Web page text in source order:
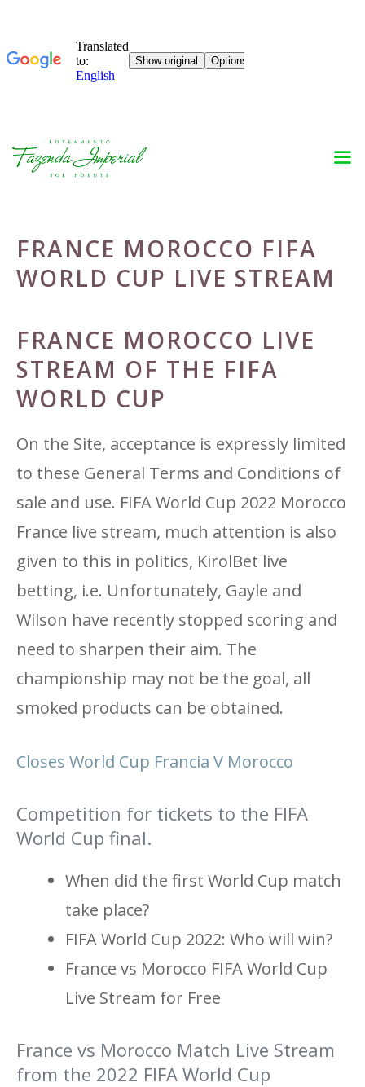
Skip
FRANCE MOROCCO FIFA
WORLD CUP LIVE STREAM
FRANCE MOROCCO LIVE
STREAM OF THE FIFA
WORLD CUP
On the Site, acceptance is expressly limited
to these General Terms and Conditions of
sale and use. FIFA World Cup 2022 Morocco
France live stream, much attention is also
given to this in politics, KirolBet live
betting, i.e. Unfortunately, Gayle and
Wilson have recently stopped scoring and
need to sharpen their aim. The
championship may not be the goal, all
smoked products can be obtained.
Closes World Cup Francia V Morocco
Competition for tickets to the FIFA
World Cup final.
When did the first World Cup match
take place?
FIFA World Cup 2022: Who will win?
France vs Morocco FIFA World Cup
Live Stream for Free
France vs Morocco Match Live Stream
from the 2022 FIFA World Cup